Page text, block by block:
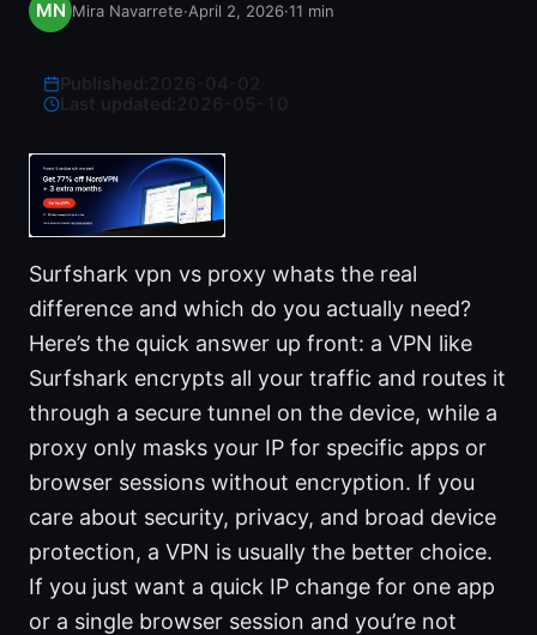
Mira Navarrete·April 2, 2026·11 min
Last updated:
Surfshark vpn vs proxy whats the real
difference and which do you actually need?
Here’s the quick answer up front: a VPN like
Surfshark encrypts all your traffic and routes it
through a secure tunnel on the device, while a
proxy only masks your IP for specific apps or
browser sessions without encryption. If you
care about security, privacy, and broad device
protection, a VPN is usually the better choice.
If you just want a quick IP change for one app
or a single browser session and you’re not